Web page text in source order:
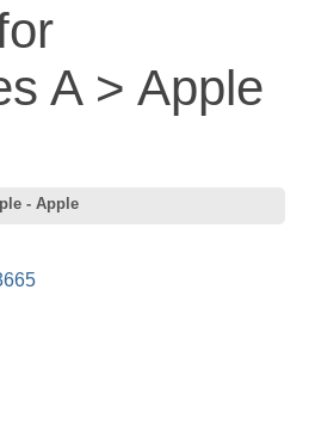
A > Apple
- Apple